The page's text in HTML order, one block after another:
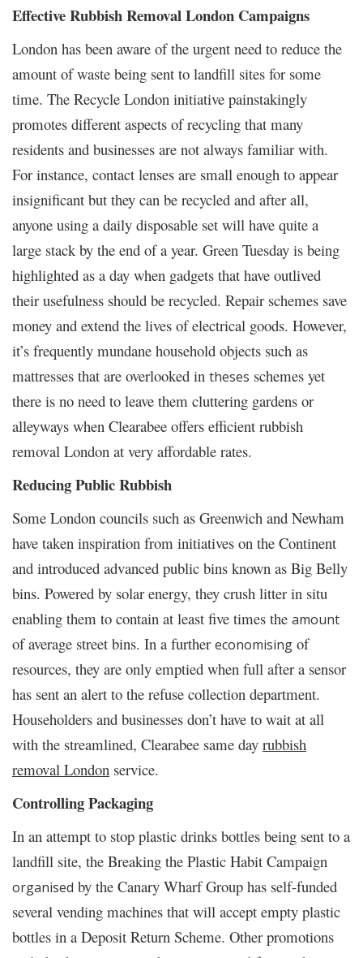
Effective Rubbish Removal London Campaigns
London has been aware of the urgent need to reduce the
amount of waste being sent to landfill sites for some
time. The Recycle London initiative painstakingly
promotes different aspects of recycling that many
residents and businesses are not always familiar with.
For instance, contact lenses are small enough to appear
insignificant but they can be recycled and after all,
anyone using a daily disposable set will have quite a
large stack by the end of a year. Green Tuesday is being
highlighted as a day when gadgets that have outlived
their usefulness should be recycled. Repair schemes save
money and extend the lives of electrical goods. However,
it’s frequently mundane household objects such as
mattresses that are overlooked in theses schemes yet
there is no need to leave them cluttering gardens or
alleyways when Clearabee offers efficient rubbish
removal London at very affordable rates.
Reducing Public Rubbish
Some London councils such as Greenwich and Newham
have taken inspiration from initiatives on the Continent
and introduced advanced public bins known as Big Belly
bins. Powered by solar energy, they crush litter in situ
enabling them to contain at least five times the amount
of average street bins. In a further economising of
resources, they are only emptied when full after a sensor
has sent an alert to the refuse collection department.
Householders and businesses don’t have to wait at all
with the streamlined, Clearabee same day rubbish
removal London service.
Controlling Packaging
In an attempt to stop plastic drinks bottles being sent to a
landfill site, the Breaking the Plastic Habit Campaign
organised by the Canary Wharf Group has self-funded
several vending machines that will accept empty plastic
bottles in a Deposit Return Scheme. Other promotions